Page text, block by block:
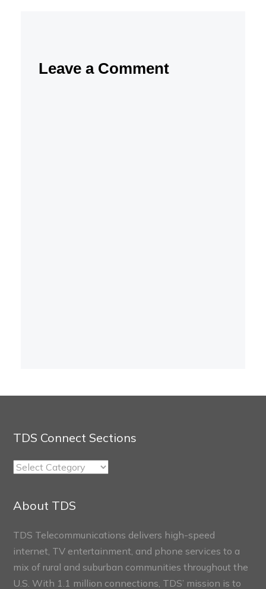
Leave a Comment
TDS Connect Sections
TDS
About TDS
TDS Telecommunications delivers high-speed
internet, TV entertainment, and phone services to a
mix of rural and suburban communities throughout the
U.S. With 1.1 million connections, TDS’ mission is to